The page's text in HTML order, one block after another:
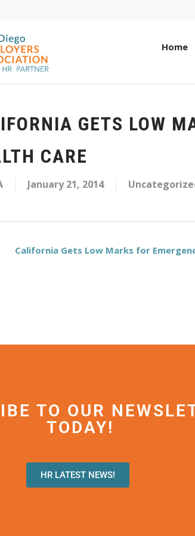
Home
GETS LOW
CARE
January 21, 2014
California Gets Low Marks for
TO OUR
TODAY!
HR LATEST NEWS!